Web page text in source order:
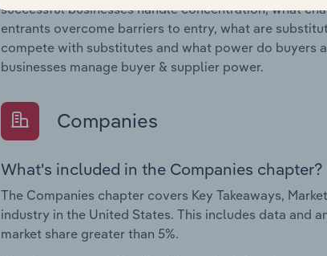
successful businesses handle concentration, what
entrants overcome barriers to entry, what are
compete with substitutes and what power do buyers
businesses manage buyer & supplier power.
Companies
What's included in the Companies chapter?
The Companies chapter covers Key Takeaways,
industry in the United States. This includes data and
market share greater than 5%.